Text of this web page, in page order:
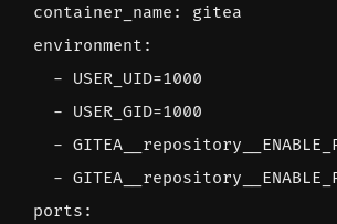
container_name :
gitea
environment :
- USER_UID=1000
- USER_GID=1000
-
-
ports :